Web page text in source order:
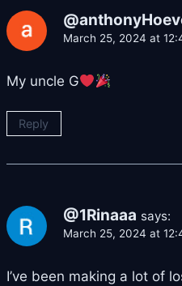
March 25, 2024 at
My uncle G
Reply
@1Rinaaa says:
March 25, 2024 at
I’ve been making a lot of